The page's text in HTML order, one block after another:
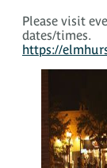
Please visit
dates/times.
https://